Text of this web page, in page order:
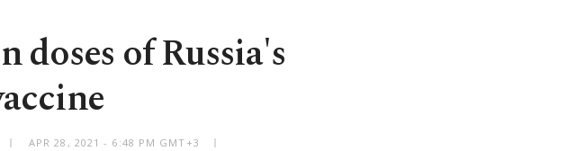
of Russia's
APR 28, 2021 - 6:48 PM GMT+3